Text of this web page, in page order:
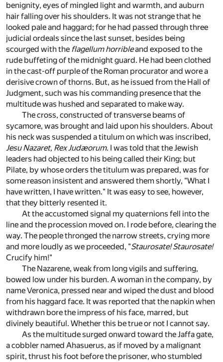
benignity, eyes of mingled light and warmth, and auburn
hair falling over his shoulders. It was not strange that he
looked pale and haggard; for he had passed through three
judicial ordeals since the last sunset, besides being
scourged with the flagellum horribleand exposed to the
rude buffeting of the midnight guard. He had been clothed
in the cast-off purple of the Roman procurator and wore a
derisive crown of thorns. But, as he issued from the Hall of
Judgment, such was his commanding presence that the
multitude was hushed and separated to make way.
The cross, constructed of transverse beams of
sycamore, was brought and laid upon his shoulders. About
his neck was suspended a titulum on which was inscribed,
Jesu Nazaret, Rex Judæorum. I was told that the Jewish
leaders had objected to his being called their King; but
Pilate, by whose orders the titulum was prepared, was for
some reason insistent and answered them shortly, "What I
have written, I have written." It was easy to see, however,
that they bitterly resented it.
At the accustomed signal my quaternions fell into the
line and the procession moved on. I rode before, clearing the
way. The people thronged the narrow streets, crying more
and more loudly as we proceeded, "Staurosate! Staurosate!
Crucify him!"
The Nazarene, weak from long vigils and suffering,
bowed low under his burden. A woman in the company, by
name Veronica, pressed near and wiped the dust and blood
from his haggard face. It was reported that the napkin when
withdrawn bore the impress of his face, marred, but
divinely beautiful. Whether this be true or not I cannot say.
As the multitude surged onward toward the Jaffa gate,
a cobbler named Ahasuerus, as if moved by a malignant
spirit, thrust his foot before the prisoner, who stumbled